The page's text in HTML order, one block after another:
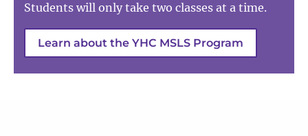
Students will only take two classes at a time.
Learn about the YHC MSLS Program